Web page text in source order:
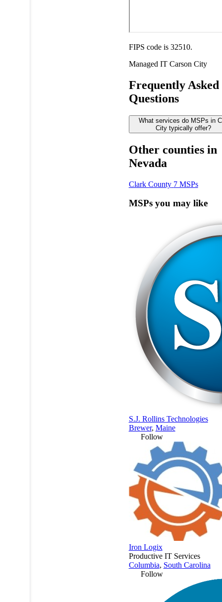
FIPS code is 32510.
Managed IT Carson City
Frequently Asked
Questions
What services do MSPs in
City typically offer?
Other counties in
Nevada
Clark County 7 MSPs
MSPs you may like
S.J. Rollins Technologies
Brewer, Maine
Follow
Iron Logix
Productive IT Services
Columbia, South Carolina
Follow